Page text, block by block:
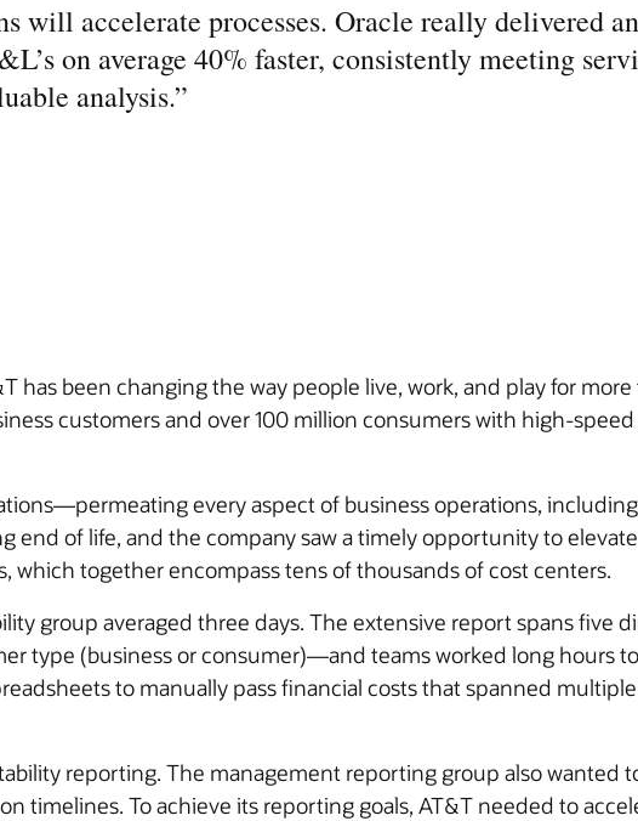
will accelerate processes. Oracle really delivered
on average 40% faster, consistently meeting
analysis.”
been changing the way people live, work, and play for more
customers and over 100 million consumers with high-
every aspect of business operations,
end of life, and the company saw a timely opportunity to
which together encompass tens of thousands of cost centers.
group averaged three days. The extensive report spans five
type (business or consumer)—and teams worked long hours
to manually pass financial costs that spanned
reporting. The management reporting group also wanted
timelines. To achieve its reporting goals, AT&T needed to